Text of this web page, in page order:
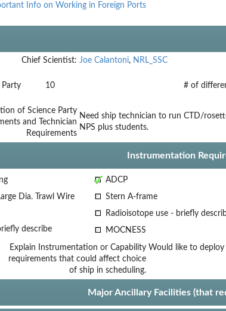
Info on Working in Foreign Ports
Chief Scientist: Joe Calantoni, NRL_SSC
Party 10 # of
of Science Party
and Technician
Requirements
Need ship technician to run CTD/
NPS plus students.
Instrumentation
ADCP
Dia. Trawl Wire
Stern A-frame
Radioisotope use - briefly
describe
MOCNESS
Explain Instrumentation or Capability
requirements that could affect choice
of ship in scheduling.
Would like to
Major Ancillary Facilities (that